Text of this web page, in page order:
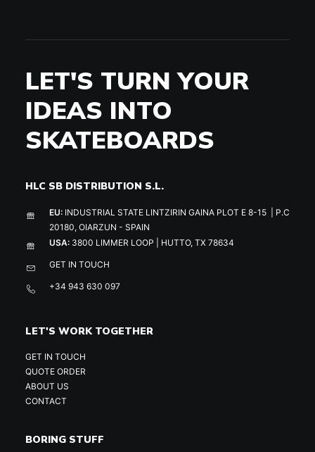
LET'S TURN YOUR
IDEAS INTO
SKATEBOARDS
HLC SB DISTRIBUTION S.L.
EU: INDUSTRIAL STATE LINTZIRIN GAINA PLOT E 8-15 | P.C
20180, OIARZUN - SPAIN
USA: 3800 LIMMER LOOP | HUTTO, TX 78634
GET IN TOUCH
+34 943 630 097
LET'S WORK TOGETHER
GET IN TOUCH
QUOTE ORDER
ABOUT US
CONTACT
BORING STUFF